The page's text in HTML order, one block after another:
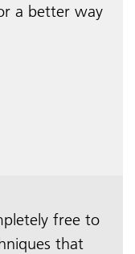
a better way
free to
that